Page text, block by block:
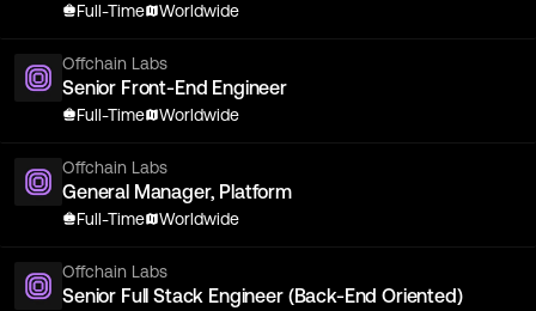
Full-Time Worldwide
Offchain Labs
Senior Front-End Engineer
Full-Time Worldwide
Offchain Labs
General Manager, Platform
Full-Time Worldwide
Offchain Labs
Senior Full Stack Engineer (Back-End Oriented)